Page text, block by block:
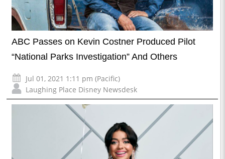
ABC Passes on Kevin Costner Produced Pilot
“National Parks Investigation” And Others
Jul 01, 2021 1:11 pm (Pacific)
Laughing Place Disney Newsdesk